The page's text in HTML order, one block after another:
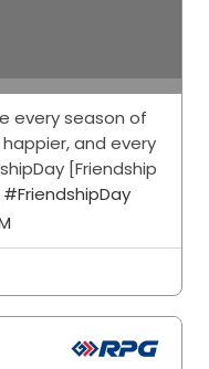
every season of
and every
[Friendship
#FriendshipDay